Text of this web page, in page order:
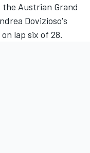
Austrian Grand
Dovizioso's
lap six of 28.